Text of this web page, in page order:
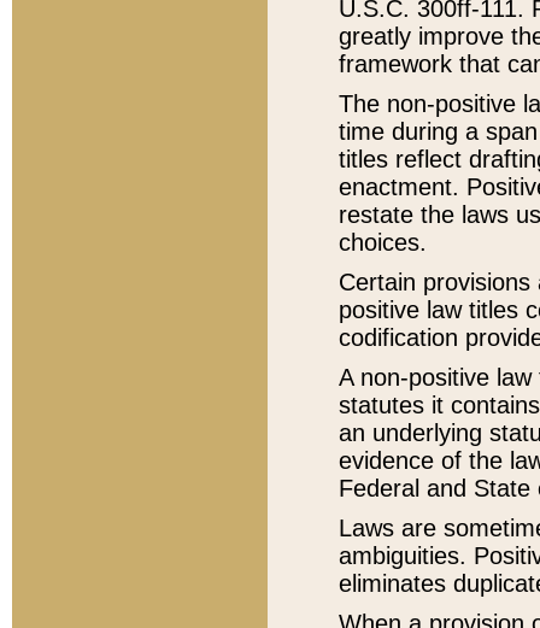
U.S.C. 300ff-111.
greatly improve
framework that
The non-positive
time during a
titles reflect
enactment.
restate the laws
choices.
Certain
positive law titles
codification
A non-positive
statutes it
an underlying
evidence of the
Federal and State
Laws are
ambiguities.
eliminates